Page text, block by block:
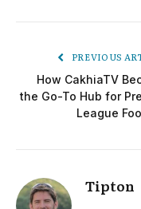
PREVIOUS
How CakhiaTV
the Go-To Hub for
League
Tipton